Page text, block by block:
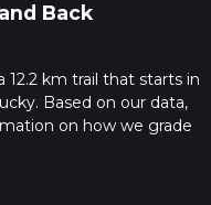
Back
12.2 km trail that starts in
Based on our data,
on how we grade
posts for trail